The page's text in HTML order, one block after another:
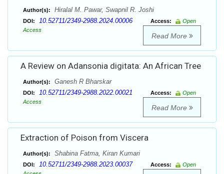
Author(s): Hiralal M. Pawar, Swapnil R. Joshi
DOI: 10.52711/2349-2988.2024.00006 Access:
Open
Access
Read More
A Review on Adansonia digitata: An African Tree
Author(s): Ganesh R Bharskar
DOI: 10.52711/2349-2988.2022.00021 Access:
Open
Access
Read More
Extraction of Poison from Viscera
Author(s): Shabina Fatma, Kiran Kumari
DOI: 10.52711/2349-2988.2023.00037 Access:
Open